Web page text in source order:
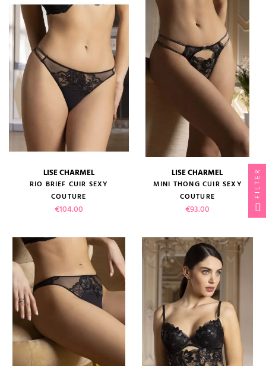
LISE CHARMEL
RIO BRIEF CUIR SEXY
COUTURE
Price
€104.00
LISE CHARMEL
MINI THONG CUIR SEXY
COUTURE
Price
€93.00
FILTER